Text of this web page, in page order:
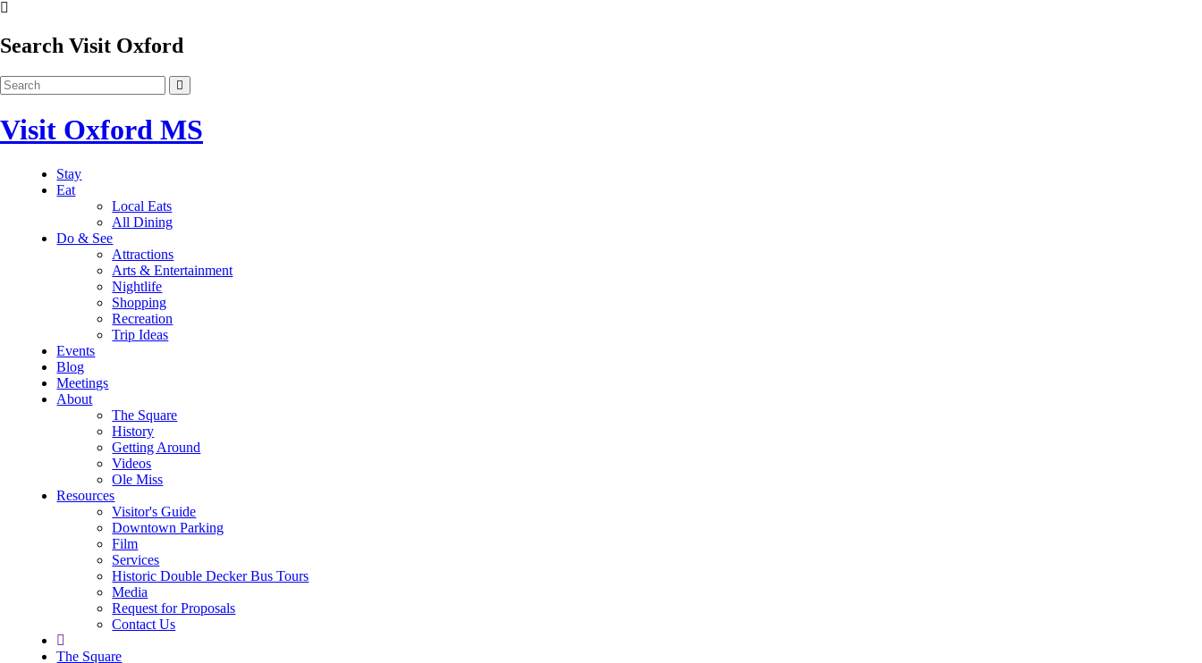
Search Visit Oxford
Visit Oxford MS
Stay
Eat
Local Eats
All Dining
Do & See
Attractions
Arts & Entertainment
Nightlife
Shopping
Recreation
Trip Ideas
Events
Blog
Meetings
About
The Square
History
Getting Around
Videos
Ole Miss
Resources
Visitor's Guide
Downtown Parking
Film
Services
Historic Double Decker Bus Tours
Media
Request for Proposals
Contact Us
The Square